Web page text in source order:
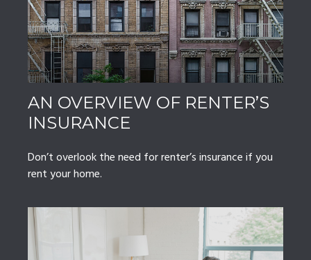
AN OVERVIEW OF RENTER’S
INSURANCE
Don’t overlook the need for renter’s insurance if you
rent your home.